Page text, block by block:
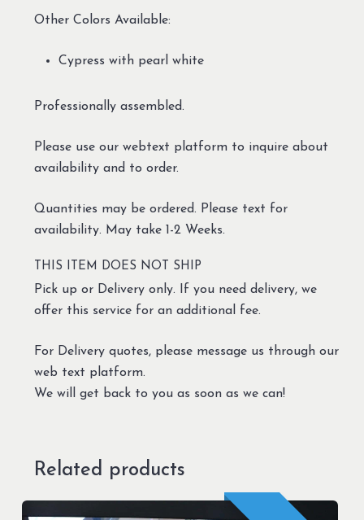
Other Colors Available:
Cypress with pearl white
Professionally assembled.
Please use our webtext platform to inquire about
availability and to order.
Quantities may be ordered. Please text for
availability. May take 1-2 Weeks.
THIS ITEM DOES NOT SHIP
Pick up or Delivery only. If you need delivery, we
offer this service for an additional fee.
For Delivery quotes, please message us through our
web text platform.
We will get back to you as soon as we can!
Related products